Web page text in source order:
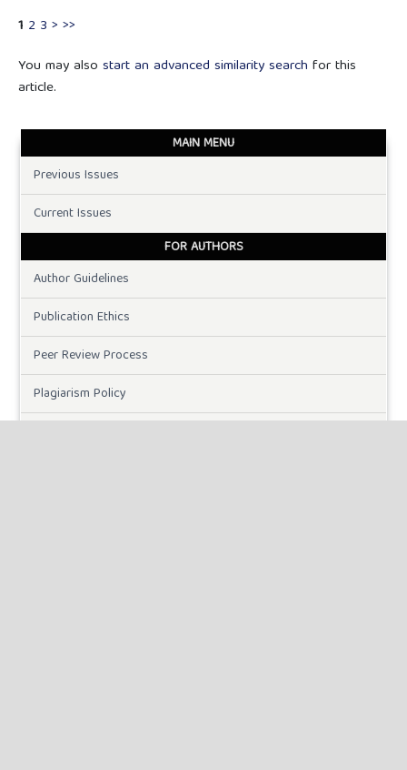
1 2 3 > >>
You may also start an advanced similarity search for this
article.
MAIN MENU
Previous Issues
Current Issues
FOR AUTHORS
Author Guidelines
Publication Ethics
Peer Review Process
Plagiarism Policy